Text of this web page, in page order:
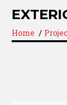
Home /